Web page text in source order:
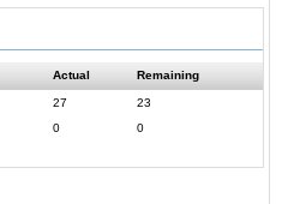
Actual Remaining
27
23
0 0